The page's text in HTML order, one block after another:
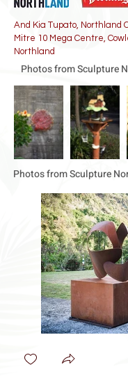
And Kia Tupato, Northland
Mitre 10 Mega Centre,
Northland
Photos from Sculpture
Photos from Sculpture